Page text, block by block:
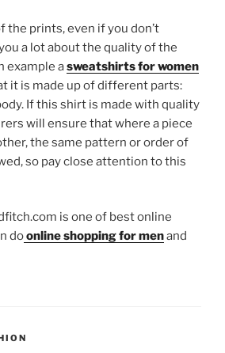
the prints, even if you don’t
a lot about the quality of the
example asweatshirts for women
it is made up of different parts:
If this shirt is made with quality
will ensure that where a piece
the same pattern or order of
so pay close attention to this
is one of best online
doonline shopping for menand